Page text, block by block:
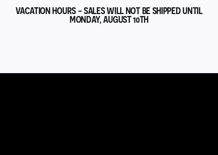
VACATION HOURS - SALES WILL NOT BE SHIPPED UNTIL
MONDAY, AUGUST 10TH